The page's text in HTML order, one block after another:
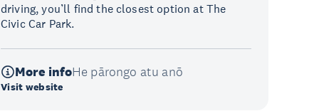
driving, you’ll find the closest option at The
Civic Car Park.
More infoHe pārongo atu anō
Visit website